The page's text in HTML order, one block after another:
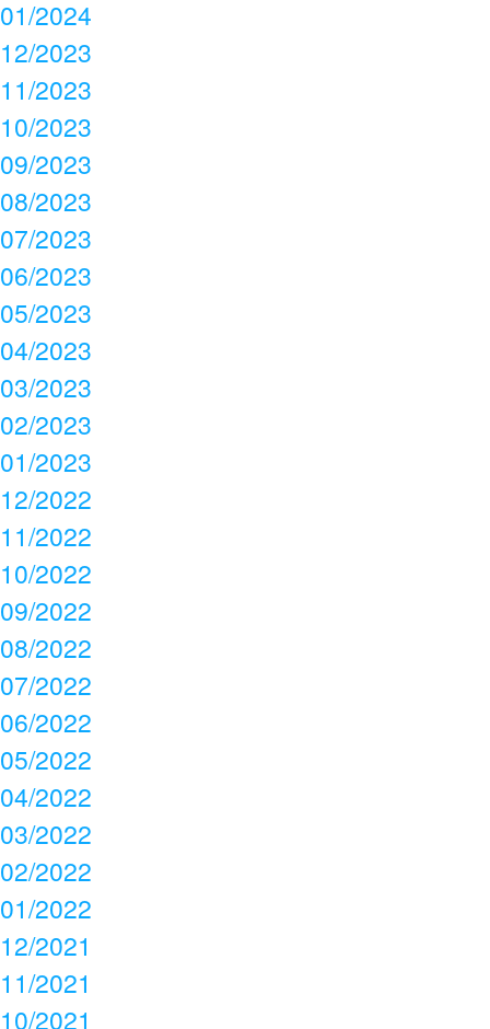
01/2024
12/2023
11/2023
10/2023
09/2023
08/2023
07/2023
06/2023
05/2023
04/2023
03/2023
02/2023
01/2023
12/2022
11/2022
10/2022
09/2022
08/2022
07/2022
06/2022
05/2022
04/2022
03/2022
02/2022
01/2022
12/2021
11/2021
10/2021